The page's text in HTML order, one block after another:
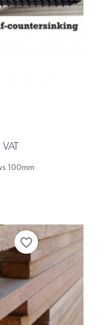
VAT
100mm
favorite_border